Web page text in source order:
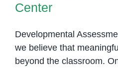
Center
Developmental
we believe that
beyond the classroom.